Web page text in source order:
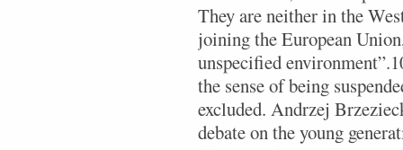
They are neither in the
joining the European
unspecified
the sense of being
excluded. Andrzej
debate on the young